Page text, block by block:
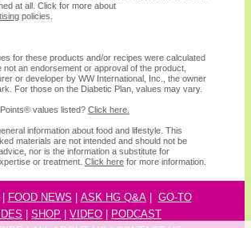
at all. Click for more about
policies.
for these products and/or recipes were calculated
not an endorsement or approval of the product,
or developer by WW International, Inc., the owner
For those on the Diabetic Plan, values may vary.
values listed? Click here.
information about food and lifestyle. This
materials are not intended and should not be
nor is the information a substitute for
or treatment. Click herefor more information.
FOOD NEWS ASK HG Q&A| GO-TO
SHOP VIDEO PODCAST